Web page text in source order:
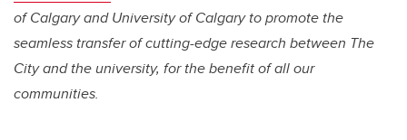
of Calgary and University of Calgary to promote the
seamless transfer of cutting-edge research between The
City and the university, for the benefit of all our
communities.